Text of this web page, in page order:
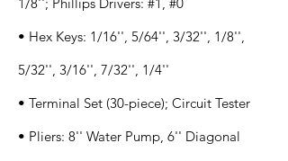
• Hex Keys: 1/16'', 5/64'', 3/32'', 1/8'',
5/32'', 3/16'', 7/32'', 1/4''
• Terminal Set (30-piece); Circuit Tester
• Pliers: 8'' Water Pump, 6'' Diagonal